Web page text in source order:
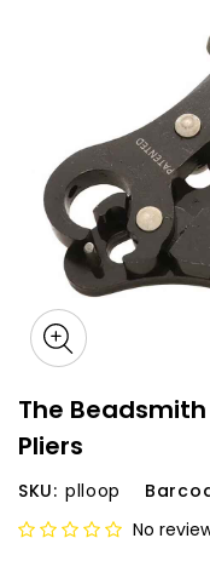
The
Pliers
SKU: plloop
No